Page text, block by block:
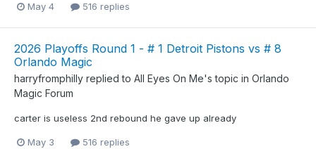
May 4 516 replies
2026 Playoffs Round 1 - # 1 Detroit Pistons vs # 8
Orlando Magic
harryfromphilly replied to All Eyes On Me's topic in Orlando
Magic Forum
carter is useless 2nd rebound he gave up already
May 3 516 replies